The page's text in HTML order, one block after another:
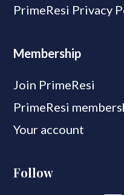
PrimeResi Privacy
Membership
Join PrimeResi
PrimeResi
Your account
Follow